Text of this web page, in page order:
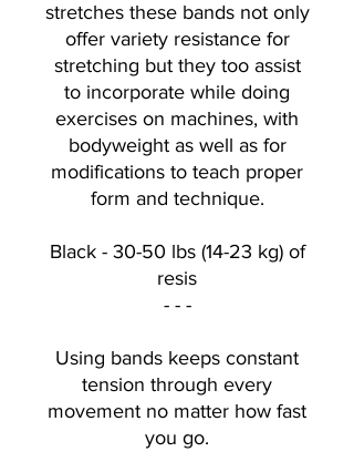
stretches these bands not only
offer variety resistance for
stretching but they too assist
to incorporate while doing
exercises on machines, with
bodyweight as well as for
modifications to teach proper
form and technique.
Black - 30-50 lbs (14-23 kg) of
resis
- - -
Using bands keeps constant
tension through every
movement no matter how fast
you go.